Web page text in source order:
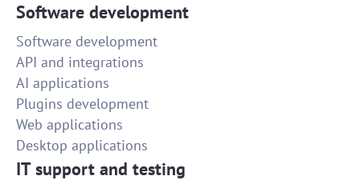
Software development
Software development
API and integrations
AI applications
Plugins development
Web applications
Desktop applications
IT support and testing